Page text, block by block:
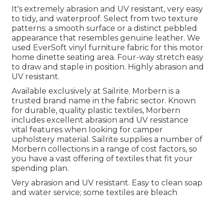
It's extremely abrasion and UV resistant, very easy
to tidy, and waterproof. Select from two texture
patterns: a smooth surface or a distinct pebbled
appearance that resembles genuine leather. We
used EverSoft vinyl furniture fabric for this motor
home dinette seating area. Four-way stretch easy
to draw and staple in position. Highly abrasion and
UV resistant.
Available exclusively at Sailrite. Morbern is a
trusted brand name in the fabric sector. Known
for durable, quality plastic textiles, Morbern
includes excellent abrasion and UV resistance
vital features when looking for camper
upholstery material. Sailrite supplies a number of
Morbern collections in a range of cost factors, so
you have a vast offering of textiles that fit your
spending plan.
Very abrasion and UV resistant. Easy to clean soap
and water service; some textiles are bleach